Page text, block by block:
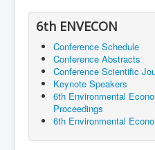
6th ENVECON
Conference Schedule
Conference Abstracts
Conference Scientific
Keynote Speakers
6th Environmental
Proceedings
6th Environmental